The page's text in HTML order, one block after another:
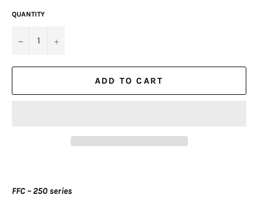
QUANTITY
− +
ADD TO CART
FFC – 250 series